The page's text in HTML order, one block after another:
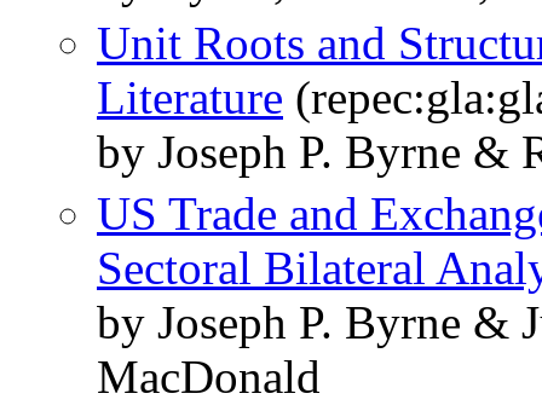
Unit Roots and
Literature
by Joseph P. Byrne &
US Trade and
Sectoral Bilateral
by Joseph P. Byrne &
MacDonald